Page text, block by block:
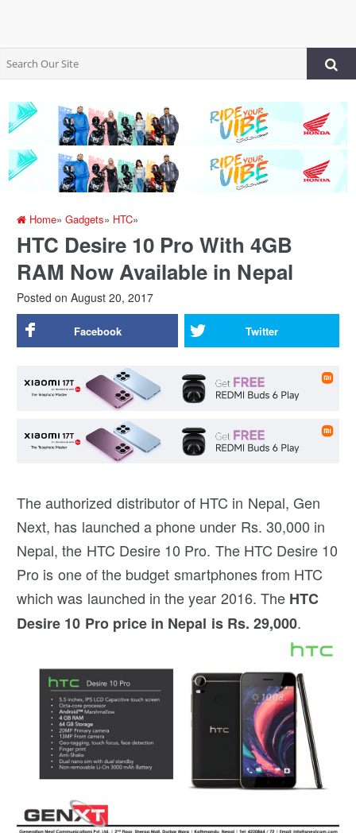
Home»Gadgets» HTC»
HTC Desire 10 Pro With 4GB
RAM Now Available in Nepal
Posted on August 20, 2017
Facebook Twitter
The authorized distributor of HTC in Nepal, Gen
Next, has launched a phone under Rs. 30,000 in
Nepal, the HTC Desire 10 Pro. The HTC Desire 10
Pro is one of the budget smartphones from HTC
which was launched in the year 2016. The HTC
Desire 10 Pro price in Nepal is Rs. 29,000.